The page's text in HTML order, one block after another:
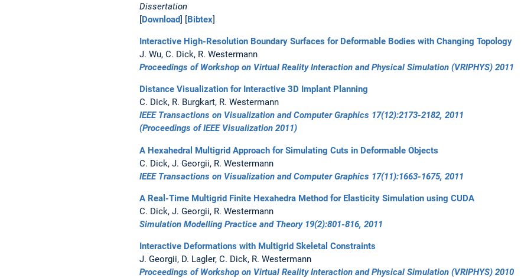
Dissertation
[Download] [Bibtex]
Interactive High-Resolution Boundary Surfaces for Deformable Bodies with Changing Topology
J. Wu, C. Dick, R. Westermann
Proceedings of Workshop on Virtual Reality Interaction and Physical Simulation (VRIPHYS) 2011
Distance Visualization for Interactive 3D Implant Planning
C. Dick, R. Burgkart, R. Westermann
IEEE Transactions on Visualization and Computer Graphics 17(12):2173-2182, 2011
(Proceedings of IEEE Visualization 2011)
A Hexahedral Multigrid Approach for Simulating Cuts in Deformable Objects
C. Dick, J. Georgii, R. Westermann
IEEE Transactions on Visualization and Computer Graphics 17(11):1663-1675, 2011
A Real-Time Multigrid Finite Hexahedra Method for Elasticity Simulation using CUDA
C. Dick, J. Georgii, R. Westermann
Simulation Modelling Practice and Theory 19(2):801-816, 2011
Interactive Deformations with Multigrid Skeletal Constraints
J. Georgii, D. Lagler, C. Dick, R. Westermann
Proceedings of Workshop on Virtual Reality Interaction and Physical Simulation (VRIPHYS) 2010